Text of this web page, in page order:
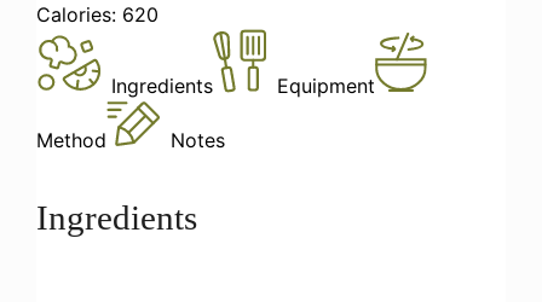
Calories: 620
Ingredients Equipment
Method Notes
Ingredients